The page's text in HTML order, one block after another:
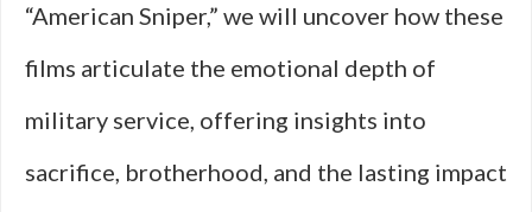
“American Sniper,” we will uncover how these
films articulate the emotional depth of
military service, offering insights into
sacrifice, brotherhood, and the lasting impact